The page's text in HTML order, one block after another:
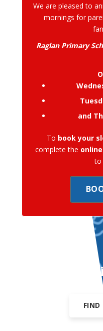
We are pleased to
mornings for
Raglan Primary
and
To book your
complete the
to
FIND